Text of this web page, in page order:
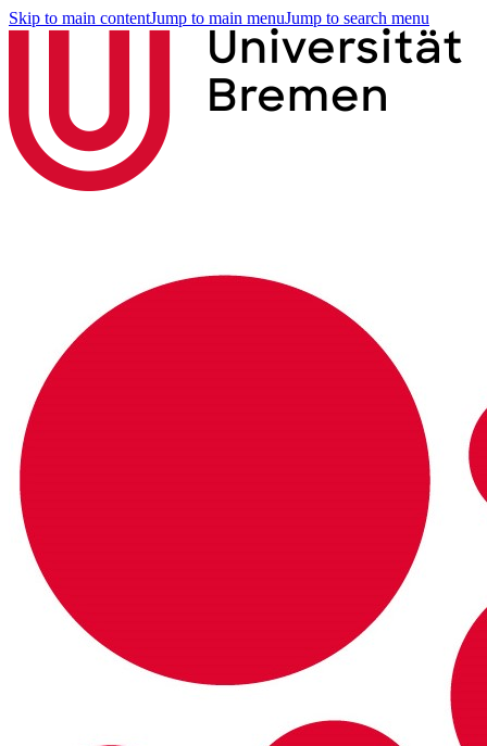
Skip to main contentJump to main menuJump to search menu